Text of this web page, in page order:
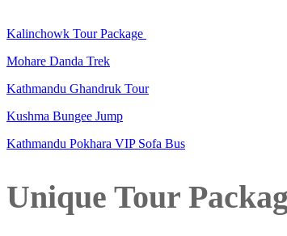
Kalinchowk Tour Package
Mohare Danda Trek
Kathmandu Ghandruk Tour
Kushma Bungee Jump
Kathmandu Pokhara VIP Sofa Bus
Unique Tour